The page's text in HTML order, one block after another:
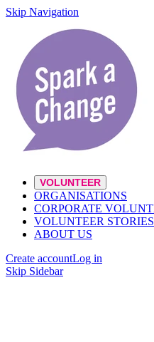
Skip Navigation
VOLUNTEER
ORGANISATIONS
CORPORATE
VOLUNTEER STORIES
ABOUT US
Create accountLog in
Skip Sidebar